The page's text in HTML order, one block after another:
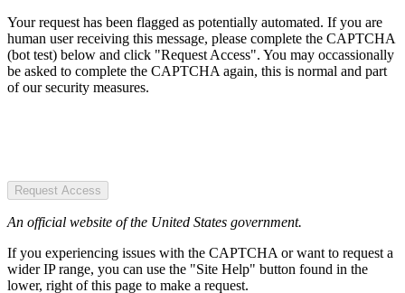
Your request has been flagged as potentially automated. If you are
human user receiving this message, please complete the CAPTCHA
(bot test) below and click "Request Access". You may occassionally
be asked to complete the CAPTCHA again, this is normal and part
of our security measures.
Request Access
An official website of the United States government.
If you experiencing issues with the CAPTCHA or want to request a
wider IP range, you can use the "Site Help" button found in the
lower, right of this page to make a request.